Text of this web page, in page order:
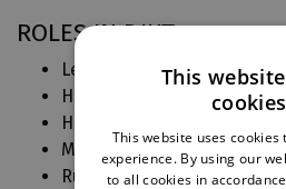
ROLES IN DJKT
Leonora ( Trubadúr)
Hedvika (
Čertova stěna)
Hanna Glawari (
Medea (Medea)
Rusalka (Rusalka)
This
cookies
This website uses
experience. By using our
to all cookies in